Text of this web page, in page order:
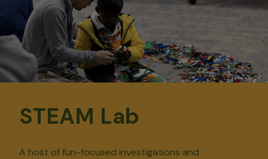
STEAM Lab
A host of fun-focused investigations and